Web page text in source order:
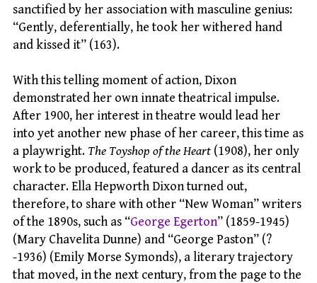
sanctified by her association with masculine genius:
“Gently, deferentially, he took her withered hand
and kissed it” (163).
With this telling moment of action, Dixon
demonstrated her own innate theatrical impulse.
After 1900, her interest in theatre would lead her
into yet another new phase of her career, this time as
a playwright. The Toyshop of the Heart (1908), her only
work to be produced, featured a dancer as its central
character. Ella Hepworth Dixon turned out,
therefore, to share with other “New Woman” writers
of the 1890s, such as “George Egerton” (1859-1945)
(Mary Chavelita Dunne) and “George Paston” (?
-1936) (Emily Morse Symonds), a literary trajectory
that moved, in the next century, from the page to the